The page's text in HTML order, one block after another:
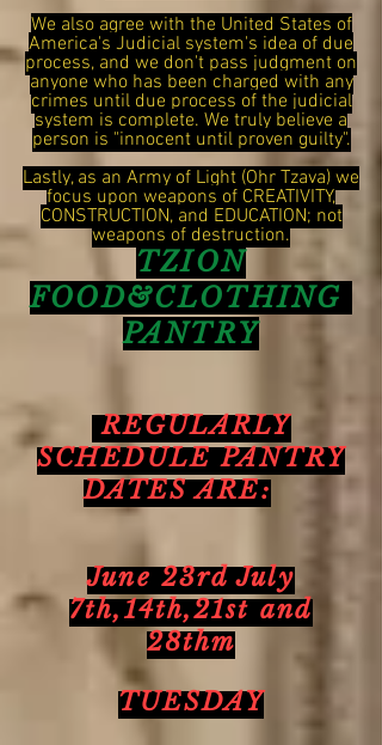
We also agree with the United States of
America's Judicial system's idea of due
process, and we don't pass judgment on
anyone who has been charged with any
crimes until due process of the judicial
system is complete. We truly believe a
person is "innocent until proven guilty".
Lastly, as an Army of Light (Ohr Tzava) we
focus upon weapons of CREATIVITY,
CONSTRUCTION, and EDUCATION; not
weapons of destruction.
TZION
FOOD&CLOTHING
PANTRY
REGULARLY
SCHEDULE PANTRY
DATES ARE:
June 23rd July
7th,14th,21st and
28thm
TUESDAY